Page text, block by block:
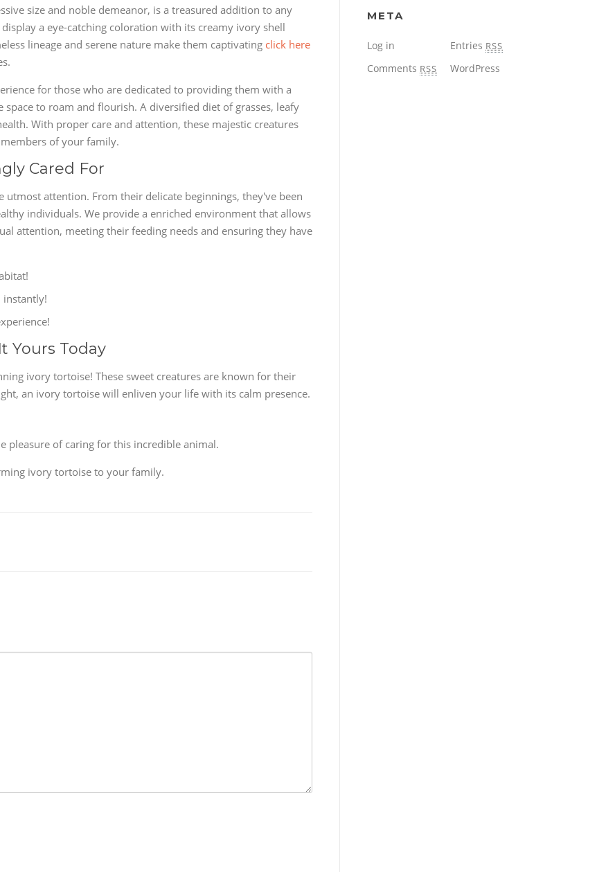
size and noble demeanor, is a treasured addition to any
a eye-catching coloration with its creamy ivory shell
lineage and serene nature make them captivating click here
for those who are dedicated to providing them with a
to roam and flourish. A diversified diet of grasses, leafy
With proper care and attention, these majestic creatures
of your family.
Cared For
attention. From their delicate beginnings, they've been
individuals. We provide a enriched environment that allows
attention, meeting their feeding needs and ensuring they have
instantly!
Yours Today
ivory tortoise! These sweet creatures are known for their
an ivory tortoise will enliven your life with its calm presence.
pleasure of caring for this incredible animal.
ivory tortoise to your family.
META
Log in Entries RSS
Comments RSS WordPress